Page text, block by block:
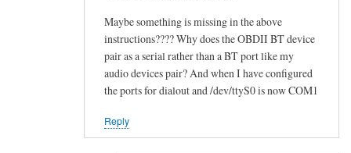
Maybe something is missing in the above
instructions???? Why does the OBDII BT device
pair as a serial rather than a BT port like my
audio devices pair? And when I have configured
the ports for dialout and /dev/ttyS0 is now COM1
Reply